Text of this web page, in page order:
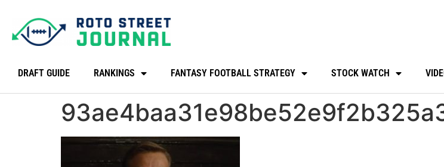
DRAFT GUIDE RANKINGS FANTASY FOOTBALL STRATEGY STOCK WATCH